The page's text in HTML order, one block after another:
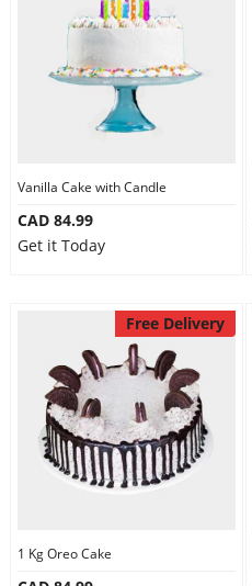
Vanilla Cake with Candle
CAD 84.99
Get it Today
Free Delivery
1 Kg Oreo Cake